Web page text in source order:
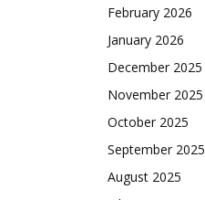
February 2026
January 2026
December 2025
November 2025
October 2025
September 2025
August 2025